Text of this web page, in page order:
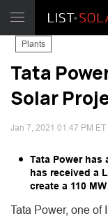
Plants
Tata
Solar
Jan 7, 2021 01:47 PM ET
Tata Power
has received a
create a 110
Tata Power, one of